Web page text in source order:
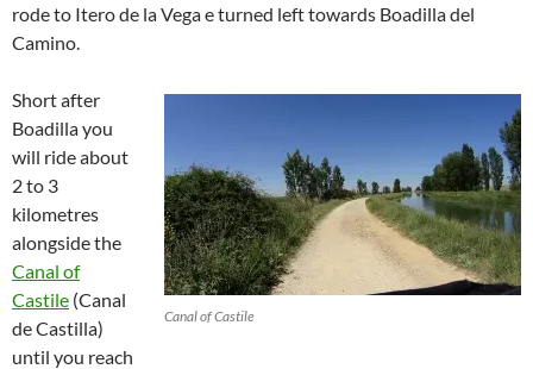
rode to Itero de la Vega e turned left towards Boadilla del
Camino.
Canal of Castile
Short after
Boadilla you
will ride about
2 to 3
kilometres
alongside the
Canal of
Castile (Canal
de Castilla)
until you reach